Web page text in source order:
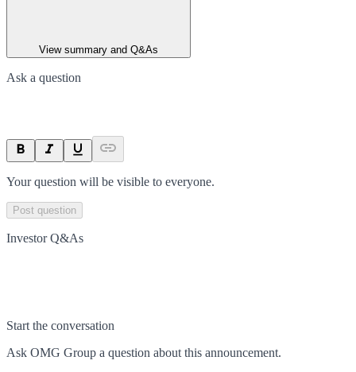
View summary and Q&As
Ask a question
Your question will be visible to everyone.
Post question
Investor Q&As
Start the conversation
Ask OMG Group a question about this announcement.